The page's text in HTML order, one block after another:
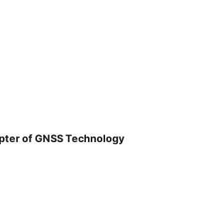
of GNSS Technology